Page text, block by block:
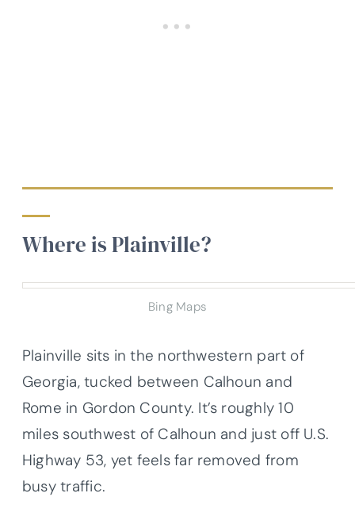
Where is Plainville?
Bing Maps
Plainville sits in the northwestern part of
Georgia, tucked between Calhoun and
Rome in Gordon County. It’s roughly 10
miles southwest of Calhoun and just off U.S.
Highway 53, yet feels far removed from
busy traffic.